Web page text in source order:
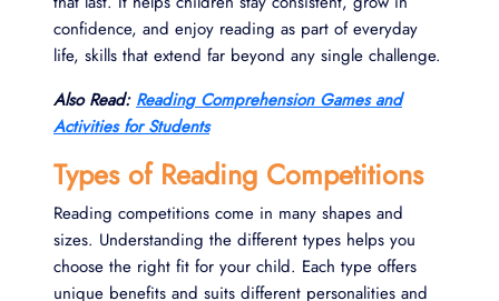
confidence, and enjoy reading as part of everyday
life, skills that extend far beyond any single challenge.
Also Read: Reading Comprehension Games and
Activities for Students
Types of Reading Competitions
Reading competitions come in many shapes and
sizes. Understanding the different types helps you
choose the right fit for your child. Each type offers
unique benefits and suits different personalities and